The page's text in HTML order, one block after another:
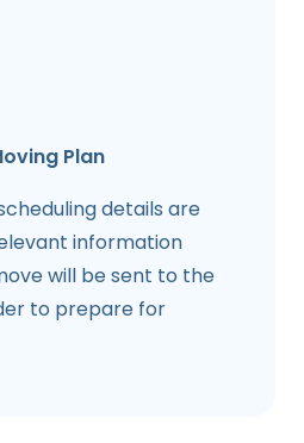
Plan
details are
information
will be sent to the
to prepare for